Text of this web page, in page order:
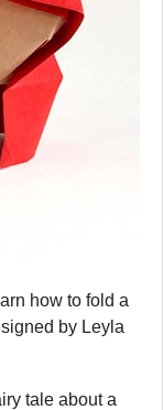
how to fold a
by Leyla
tale about a